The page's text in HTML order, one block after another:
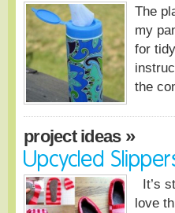
The
my
for
the
project ideas»
Upcycled
It’s
love